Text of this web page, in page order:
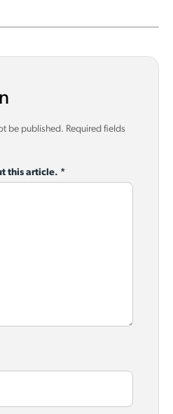
be published. Required fields
this article. *